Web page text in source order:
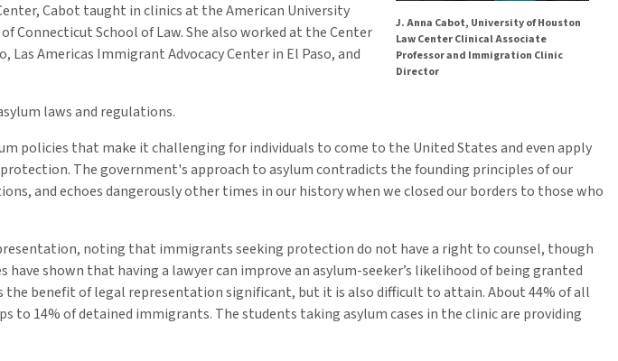
J. Anna Cabot, University of Houston
Law Center Clinical Associate
Professor and Immigration Clinic
Director
Cabot taught in clinics at the American University
Connecticut School of Law. She also worked at the Center
Las Americas Immigrant Advocacy Center in El Paso, and
laws and regulations.
policies that make it challenging for individuals to come to the United States and even apply
The government's approach to asylum contradicts the founding principles of our
and echoes dangerously other times in our history when we closed our borders to those who
noting that immigrants seeking protection do not have a right to counsel, though
have shown that having a lawyer can improve an asylum-seeker’s likelihood of being granted
the benefit of legal representation significant, but it is also difficult to attain. About 44% of all
to 14% of detained immigrants. The students taking asylum cases in the clinic are providing